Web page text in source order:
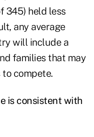
345) held less
any average
will include a
families that may
compete.
is consistent with